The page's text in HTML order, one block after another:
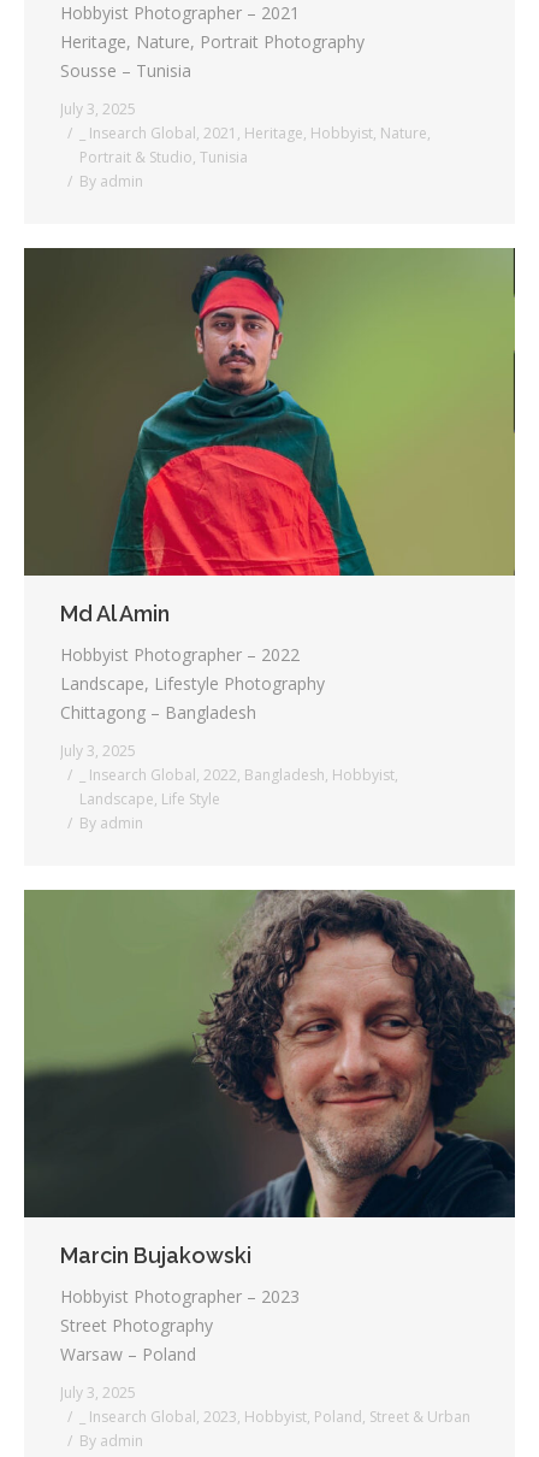
Hobbyist Photographer – 2021
Heritage, Nature, Portrait Photography
Sousse – Tunisia
July 3, 2025
_ Insearch Global, 2021 , Heritage, Hobbyist, Nature,
Portrait & Studio, Tunisia
By admin
Md Al Amin
Hobbyist Photographer – 2022
Landscape, Lifestyle Photography
Chittagong – Bangladesh
July 3, 2025
_ Insearch Global, 2022, Bangladesh, Hobbyist,
Landscape, Life Style
By admin
Marcin Bujakowski
Hobbyist Photographer – 2023
Street Photography
Warsaw – Poland
July 3, 2025
_ Insearch Global, 2023, Hobbyist, Poland, Street & Urban
By admin